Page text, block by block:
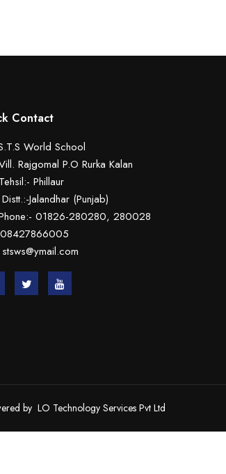
Contact
World School
Rajgomal P.O Rurka Kalan
Phillaur
Jalandhar (Punjab)
01826-280280, 280028
08427866005
stsws@ymail.com
by LO Technology Services Pvt Ltd